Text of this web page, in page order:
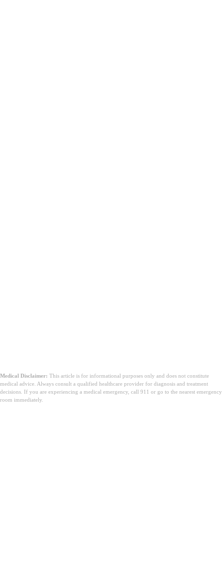
Medical Disclaimer: This article is for informational purposes only and does not constitute
medical advice. Always consult a qualified healthcare provider for diagnosis and treatment
decisions. If you are experiencing a medical emergency, call 911 or go to the nearest emergency
room immediately.